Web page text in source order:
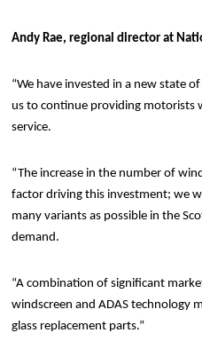
Andy Rae, regional director at
“We have invested in a new state
us to continue providing motorists
service.
“The increase in the number of
factor driving this investment; we
many variants as possible in the
demand.
“A combination of significant
windscreen and ADAS technology
glass replacement parts.”